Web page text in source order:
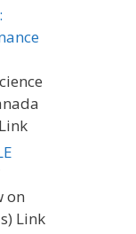
on
Link